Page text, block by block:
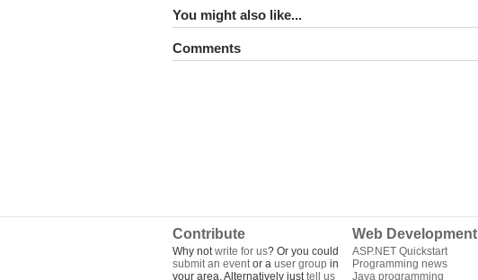
You might also like...
Comments
Contribute
Why notwrite for us? Or you could
submit an eventor a user group in
your area. Alternatively justtell us
Web Development
ASP.NET Quickstart
Programming news
Java programming